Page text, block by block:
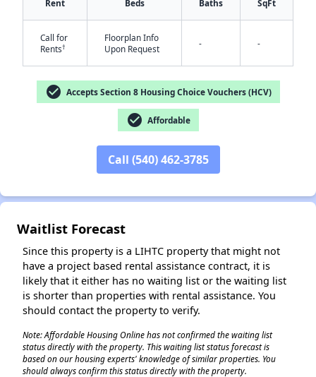
Rent Beds Baths SqFt
Call for
Rents†
Floorplan Info
Upon Request
- -
check_circle Accepts Section 8 Housing Choice Vouchers (HCV)
check_circle Affordable
Call (540) 462-3785
Waitlist Forecast
Since this property is a LIHTC property that might not
have a project based rental assistance contract, it is
likely that it either has no waiting list or the waiting list
is shorter than properties with rental assistance. You
should contact the property to verify.
Note: Affordable Housing Online has not confirmed the waiting list
status directly with the property. This waiting list status forecast is
based on our housing experts' knowledge of similar properties. You
should always confirm this status directly with the property.